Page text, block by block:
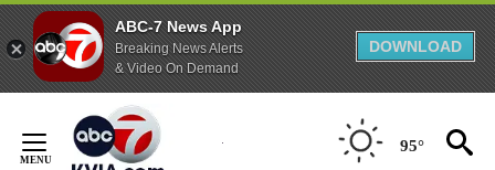
ABC-7 News App
Breaking News Alerts
& Video On Demand
DOWNLOAD
Content
95°